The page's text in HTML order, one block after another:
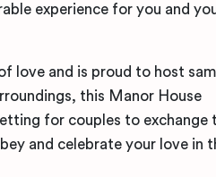
experience for you and
love and is proud to host
this Manor House
for couples to exchange
and celebrate your love in